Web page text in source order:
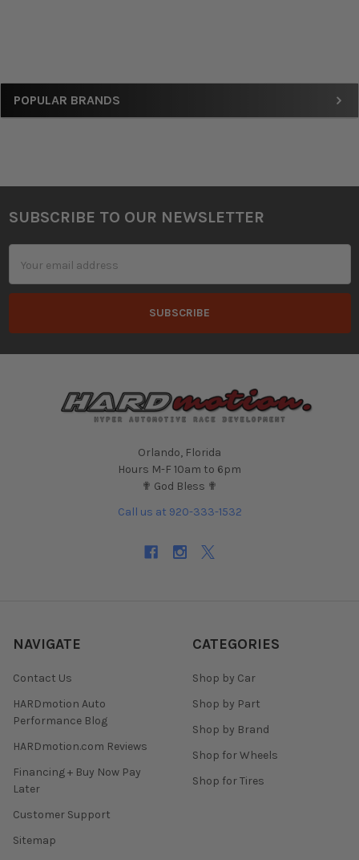
Sidebar
POPULAR BRANDS
Footer
SUBSCRIBE TO OUR NEWSLETTER
Address
Orlando, Florida
Hours M-F 10am to 6pm
✟ God Bless ✟
Call us at 920-333-1532
NAVIGATE
Contact Us
HARDmotion Auto
Performance Blog
HARDmotion.com Reviews
Financing + Buy Now Pay
Later
Customer Support
Sitemap
CATEGORIES
Shop by Car
Shop by Part
Shop by Brand
Shop for Wheels
Shop for Tires